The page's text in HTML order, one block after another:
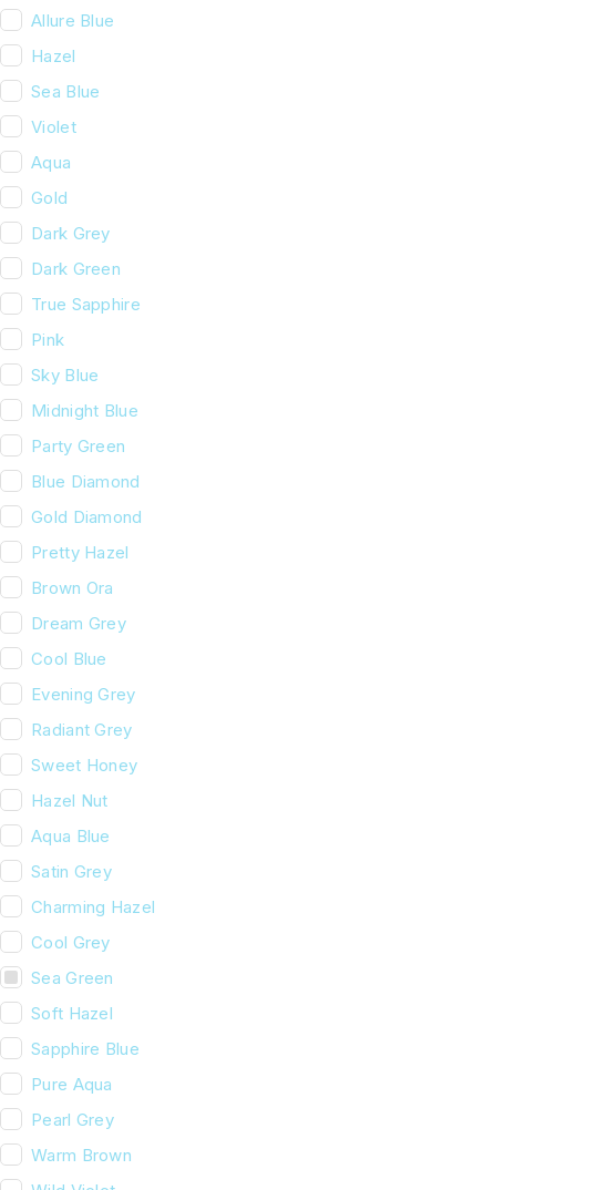
Allure Blue
Hazel
Sea Blue
Violet
Aqua
Gold
Dark Grey
Dark Green
True Sapphire
Pink
Sky Blue
Midnight Blue
Party Green
Blue Diamond
Gold Diamond
Pretty Hazel
Brown Ora
Dream Grey
Cool Blue
Evening Grey
Radiant Grey
Sweet Honey
Hazel Nut
Aqua Blue
Satin Grey
Charming Hazel
Cool Grey
Sea Green
Soft Hazel
Sapphire Blue
Pure Aqua
Pearl Grey
Warm Brown